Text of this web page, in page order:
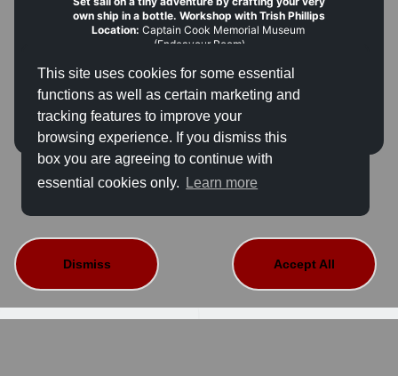
This site uses cookies for some essential
functions as well as certain marketing and
tracking features to improve your
browsing experience. If you dismiss this
box you are agreeing to continue with
essential cookies only.
Learn more
Dismiss Accept All
own ship in a bottle. Workshop with Trish Phillips
Location: Captain Cook Memorial Museum
(Endeavour Room)
early)
Hourly sessions:
12.00pm, 1.00pm, 2.00pm and
3.00pm
Capacity: 6 places per session (children must be
accompanied by an adult)
Age: Children 4+
Fee: FREE — book in advance or at reception
ramp can be provided; please contact us in advance
learning@cookmuseumwhitby.co.uk
This event is not available for sale.